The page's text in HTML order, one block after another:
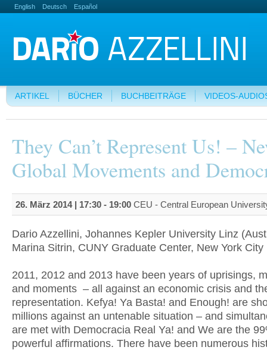
English Deutsch Español
ARTIKEL BÜCHER BUCHBEITRÄGE VIDEOS-
They Can’t Represent Us! –
Global Movements and
26. März 2014 | 17:30 - 19:00 CEU - Central European
Dario Azzellini, Johannes Kepler University Linz
Marina Sitrin, CUNY Graduate Center, New York City
2011, 2012 and 2013 have been years of uprisings,
and moments – all against an economic crisis and
representation. Kefya! Ya Basta! and Enough! are
millions against an untenable situation – and
are met with Democracia Real Ya! and We are the
powerful affirmations. There have been numerous